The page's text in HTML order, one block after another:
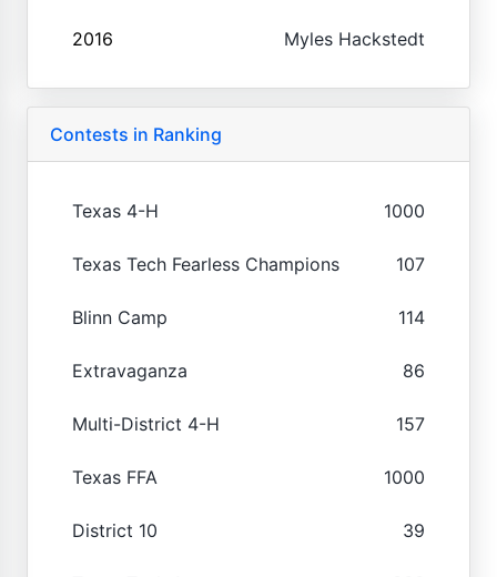
2016 Myles Hackstedt
Contests in Ranking
Texas 4-H 1000
Texas Tech Fearless Champions 107
Blinn Camp 114
Extravaganza 86
Multi-District 4-H 157
Texas FFA 1000
District 10 39